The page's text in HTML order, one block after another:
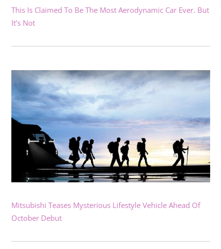
This Is Claimed To Be The Most Aerodynamic Car Ever. But
It’s Not
Mitsubishi Teases Mysterious Lifestyle Vehicle Ahead Of
October Debut